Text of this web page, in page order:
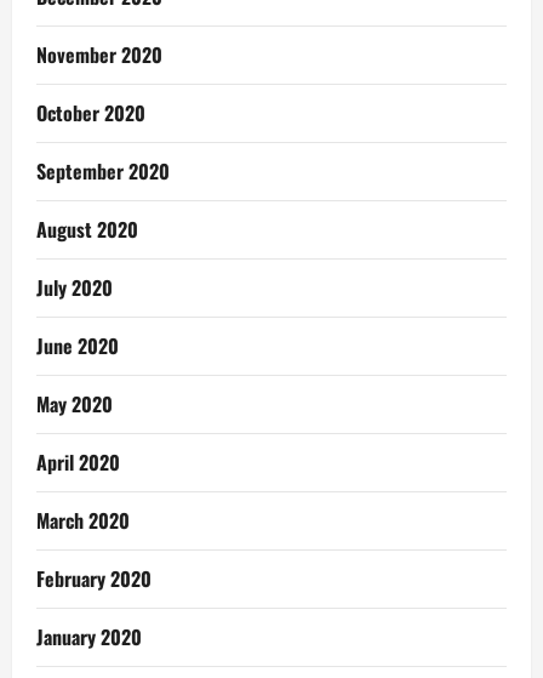
November 2020
October 2020
September 2020
August 2020
July 2020
June 2020
May 2020
April 2020
March 2020
February 2020
January 2020